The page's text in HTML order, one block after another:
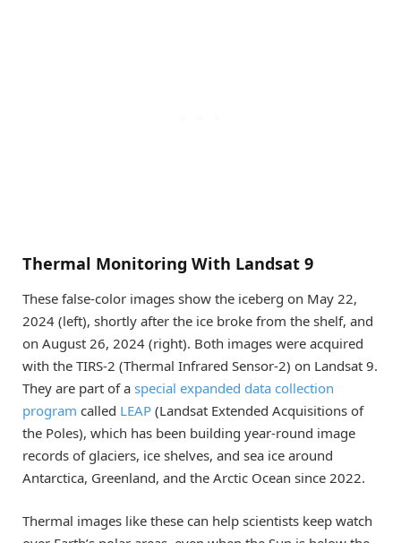
Thermal Monitoring With Landsat 9
These false-color images show the iceberg on May 22,
2024 (left), shortly after the ice broke from the shelf, and
on August 26, 2024 (right). Both images were acquired
with the TIRS-2 (Thermal Infrared Sensor-2) on Landsat 9.
They are part of a special expanded data collection
program called LEAP (Landsat Extended Acquisitions of
the Poles), which has been building year-round image
records of glaciers, ice shelves, and sea ice around
Antarctica, Greenland, and the Arctic Ocean since 2022.
Thermal images like these can help scientists keep watch